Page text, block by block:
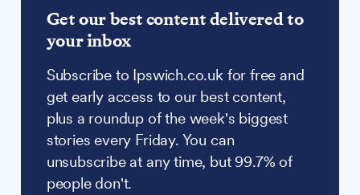
Get our best content delivered to
your inbox
Subscribe to Ipswich.co.uk for free and
get early access to our best content,
plus a roundup of the week's biggest
stories every Friday. You can
unsubscribe at any time, but 99.7% of
people don't.